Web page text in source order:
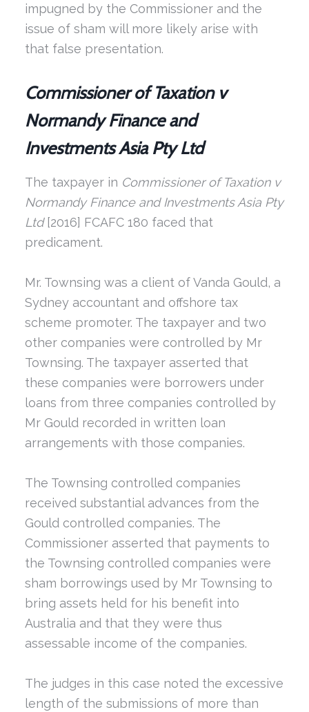
impugned by the Commissioner and the
issue of sham will more likely arise with
that false presentation.
Commissioner of Taxation v
Normandy Finance and
Investments Asia Pty Ltd
The taxpayer in Commissioner of Taxation v
Normandy Finance and Investments Asia Pty
Ltd[2016] FCAFC 180 faced that
predicament.
Mr. Townsing was a client of Vanda Gould, a
Sydney accountant and offshore tax
scheme promoter. The taxpayer and two
other companies were controlled by Mr
Townsing. The taxpayer asserted that
these companies were borrowers under
loans from three companies controlled by
Mr Gould recorded in written loan
arrangements with those companies.
The Townsing controlled companies
received substantial advances from the
Gould controlled companies. The
Commissioner asserted that payments to
the Townsing controlled companies were
sham borrowings used by Mr Townsing to
bring assets held for his benefit into
Australia and that they were thus
assessable income of the companies.
The judges in this case noted the excessive
length of the submissions of more than